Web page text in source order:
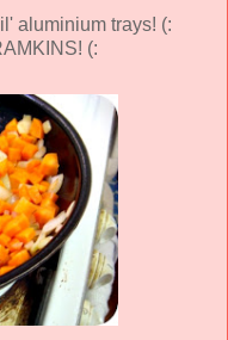
aluminium trays! (:
(: